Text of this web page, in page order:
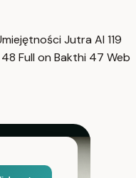
Jutra AI 119
48 Full on Bakthi 47 Web